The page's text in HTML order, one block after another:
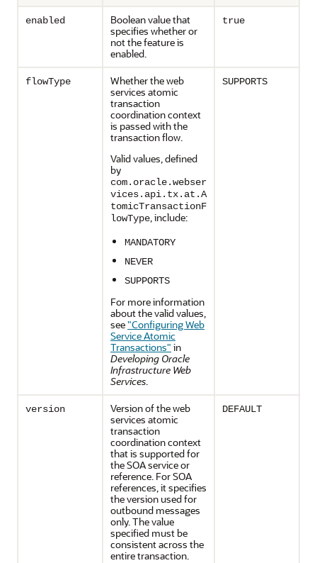
enabled
Boolean value that
specifies whether or
not the feature is
enabled.
true
flowType
Whether the web
services atomic
transaction
coordination context
is passed with the
transaction flow.
Valid values, defined
by
com.oracle.webser
vices.api.tx.at.A
tomicTransactionF
lowType, include:
MANDATORY
NEVER
SUPPORTS
For more information
about the valid values,
see"Configuring Web
Service Atomic
Transactions" in
Developing Oracle
Infrastructure Web
Services.
SUPPORTS
version
Version of the web
services atomic
transaction
coordination context
that is supported for
the SOA service or
reference. For SOA
references, it specifies
the version used for
outbound messages
only. The value
specified must be
consistent across the
entire transaction.
DEFAULT